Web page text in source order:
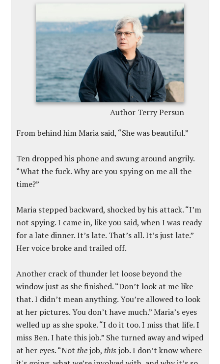
Author Terry Persun
From behind him Maria said, “She was beautiful.”
Ten dropped his phone and swung around angrily.
“What the fuck. Why are you spying on me all the
time?”
Maria stepped backward, shocked by his attack. “I’m
not spying. I came in, like you said, when I was ready
for a late dinner. It’s late. That’s all. It’s just late.”
Her voice broke and trailed off.
Another crack of thunder let loose beyond the
window just as she finished. “Don’t look at me like
that. I didn’t mean anything. You’re allowed to look
at her pictures. You don’t have much.” Maria’s eyes
welled up as she spoke. “I do it too. I miss that life. I
miss Ben. I hate this job.” She turned away and wiped
at her eyes. “Notthejob,this job. I don’t know where